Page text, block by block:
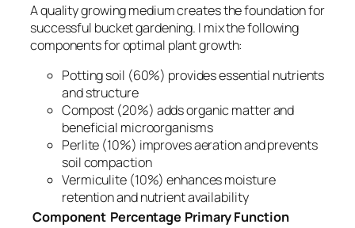
A quality growing medium creates the foundation for
successful bucket gardening. I mix the following
components for optimal plant growth:
Potting soil (60%) provides essential nutrients
and structure
Compost (20%) adds organic matter and
beneficial microorganisms
Perlite (10%) improves aeration and prevents
soil compaction
Vermiculite (10%) enhances moisture
retention and nutrient availability
Component Percentage Primary Function